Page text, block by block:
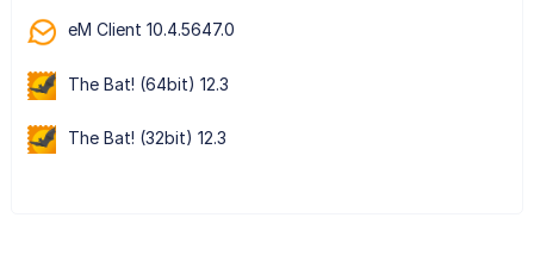
eM Client 10.4.5647.0
The Bat! (64bit) 12.3
The Bat! (32bit) 12.3